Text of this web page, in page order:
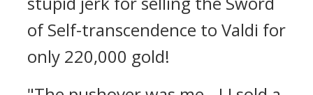
of Self-transcendence to Valdi for
only 220,000 gold!